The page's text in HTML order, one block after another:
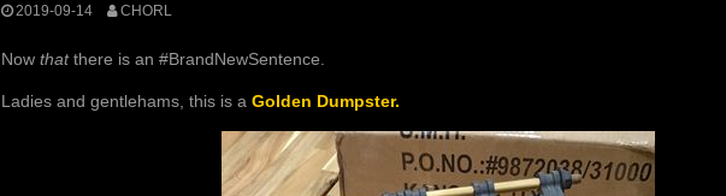
2019-09-14 CHORL
Now thatthere is an #BrandNewSentence.
Ladies and gentlehams, this is a Golden Dumpster.